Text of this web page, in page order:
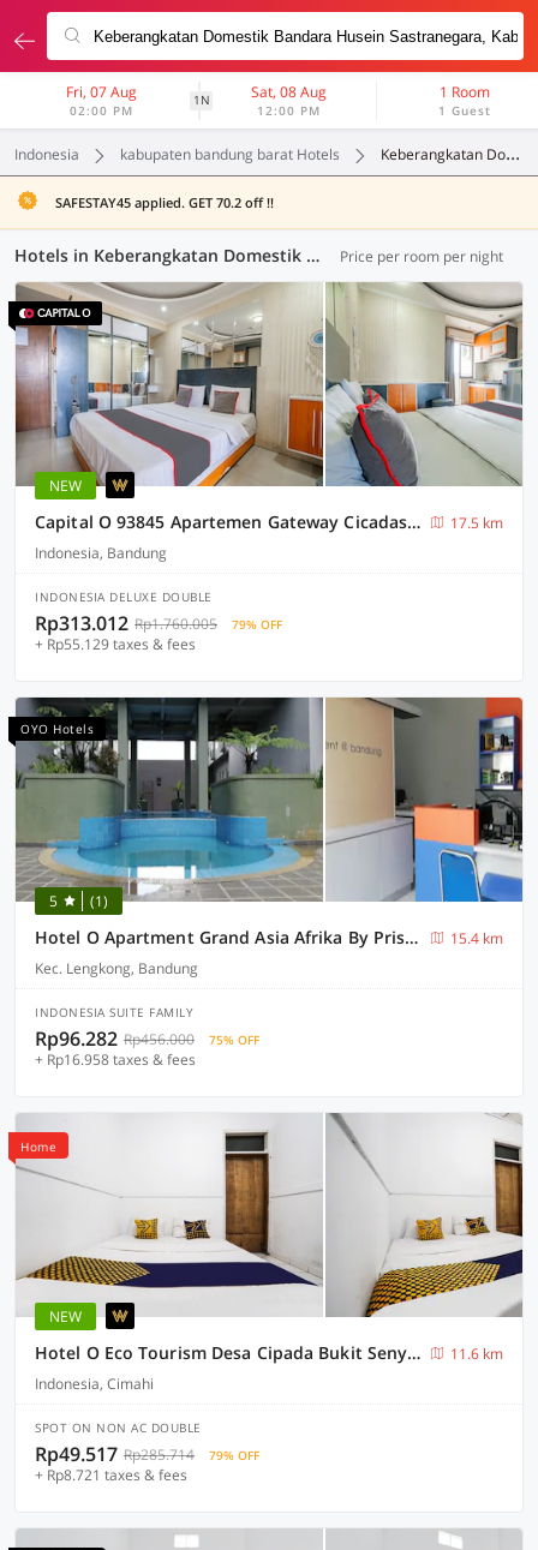
Fri, 07 Aug
02:00 PM
1N Sat, 08 Aug
12:00 PM
1 Room
1 Guest
Indonesia kabupaten bandung barat Hotels Keberangkatan Domestik Bandara Husein Sastranegara
SAFESTAY45 applied. GET 70.2 off !!
Hotels in Keberangkatan Domestik Bandara Husein Sastranegara, Kabupaten Bandung Barat (73 OYOs) Price per room per night
NEW
Capital O 93845 Apartemen Gateway Cicadas By M2 Property
17.5 km
Indonesia, Bandung
INDONESIA DELUXE DOUBLE
Rp313.012 Rp1.760.005 79% OFF
+ Rp55.129 taxes & fees
OYO Hotels
5 (1)
Hotel O Apartment Grand Asia Afrika By Prisma
15.4 km
Kec. Lengkong, Bandung
INDONESIA SUITE FAMILY
Rp96.282 Rp456.000 75% OFF
+ Rp16.958 taxes & fees
Home
NEW
Hotel O Eco Tourism Desa Cipada Bukit Senyum Homestay Syariah
11.6 km
Indonesia, Cimahi
SPOT ON NON AC DOUBLE
Rp49.517 Rp285.714 79% OFF
+ Rp8.721 taxes & fees